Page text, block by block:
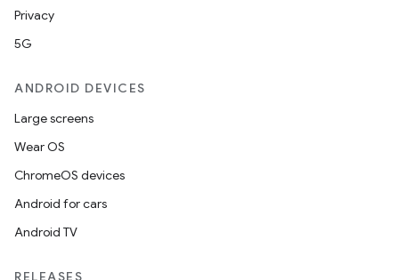
Privacy
5G
ANDROID DEVICES
Large screens
Wear OS
ChromeOS devices
Android for cars
Android TV
RELEASES